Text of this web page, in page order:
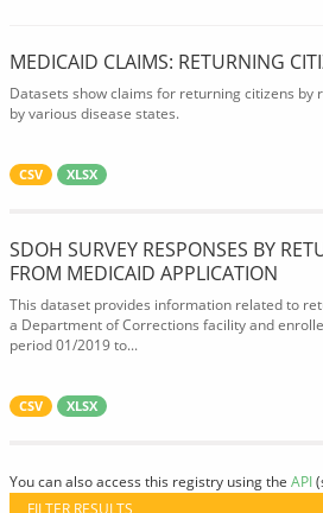
MEDICAID CLAIMS: RETURNING
Datasets show claims for returning citizens by
by various disease states.
CSV XLSX
SDOH SURVEY RESPONSES BY
FROM MEDICAID APPLICATION
This dataset provides information related to
a Department of Corrections facility and
period 01/2019 to...
CSV XLSX
You can also access this registry using the API
FILTER RESULTS